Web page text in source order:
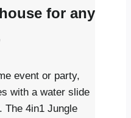
for any
event or party,
with a water slide
The 4in1 Jungle